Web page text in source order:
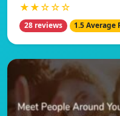
★★☆☆☆
28 reviews 1.5 Average